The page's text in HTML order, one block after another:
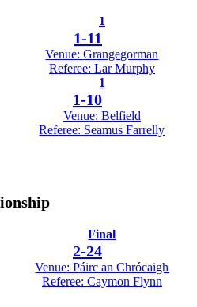
1
1-11
Venue: Grangegorman
Referee: Lar Murphy
1
1-10
Venue: Belfield
Referee: Seamus Farrelly
Final
2-24
Venue: Páirc an Chrócaigh
Referee: Caymon Flynn